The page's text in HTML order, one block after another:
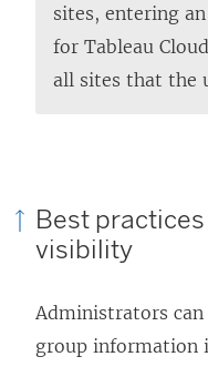
sites, entering
for Tableau
all sites that the
Best
visibility
Administrators can
group information